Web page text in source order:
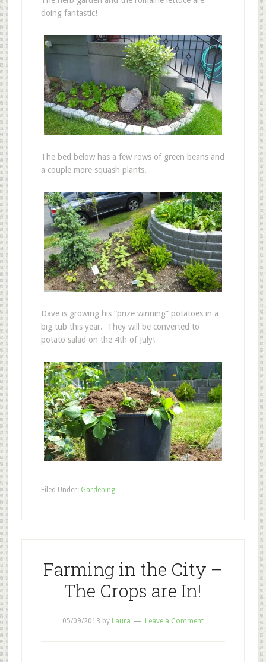
doing fantastic!
The bed below has a few rows of green beans and
a couple more squash plants.
Dave is growing his “prize winning” potatoes in a
big tub this year. They will be converted to
potato salad on the 4th of July!
Filed Under: Gardening
Farming in the City –
The Crops are In!
05/09/2013 by Laura Leave a Comment